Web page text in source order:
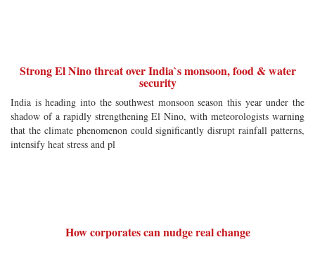
Strong El Nino threat over India`s monsoon, food & water
security
India is heading into the southwest monsoon season this year under the
shadow of a rapidly strengthening El Nino, with meteorologists warning
that the climate phenomenon could significantly disrupt rainfall patterns,
intensify heat stress and pl
How corporates can nudge real change